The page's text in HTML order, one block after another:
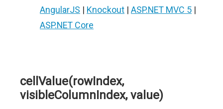
AngularJS | Knockout | ASP.NET MVC 5 |
ASP.NET Core
cellValue(rowIndex,
visibleColumnIndex, value)